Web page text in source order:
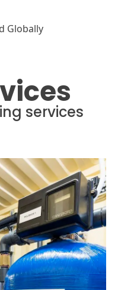
Globally
services